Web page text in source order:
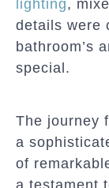
lighting,
details were
bathroom’s
special.
The journey
a
of
a testament